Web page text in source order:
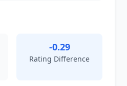
-0.29
Rating Difference